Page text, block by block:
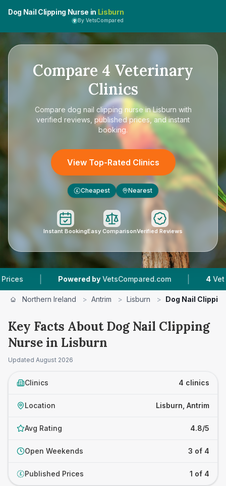
Dog Nail Clipping Nurse in Lisburn
By VetsCompared
Compare 4 Veterinary
Clinics
Compare dog nail clipping nurse in Lisburn with
verified reviews, published prices, and instant
booking.
View Top-Rated Clinics
£ Cheapest Nearest
Instant BookingEasy ComparisonVerified Reviews
| Powered by VetsCompared.com | Vet
Northern Ireland > Antrim > Lisburn > Dog Nail
Key Facts About Dog Nail Clipping
Nurse in Lisburn
Updated August 2026
Clinics 4 clinics
Location Lisburn, Antrim
Avg Rating 4.8/5
Open Weekends 3 of 4
£ Published Prices 1 of 4